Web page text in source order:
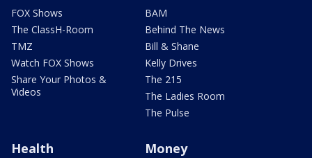
FOX Shows
The ClassH-Room
TMZ
Watch FOX Shows
Share Your Photos &
Videos
BAM
Behind The News
Bill & Shane
Kelly Drives
The 215
The Ladies Room
The Pulse
Health Money